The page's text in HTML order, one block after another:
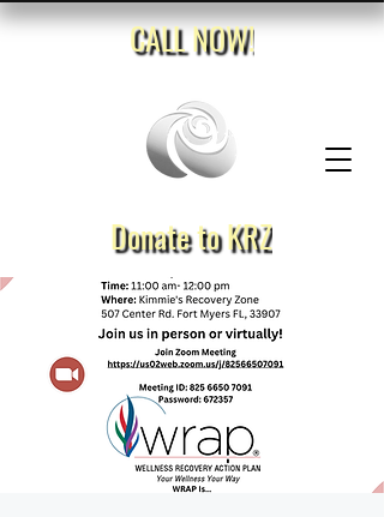
Donate to KRZ
CALL NOW!